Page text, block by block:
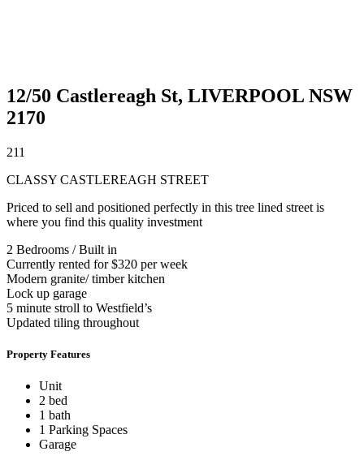
12/50 Castlereagh St, LIVERPOOL NSW
2170
211
CLASSY CASTLEREAGH STREET
Priced to sell and positioned perfectly in this tree lined street is
where you find this quality investment
2 Bedrooms / Built in
Currently rented for $320 per week
Modern granite/ timber kitchen
Lock up garage
5 minute stroll to Westfield’s
Updated tiling throughout
Property Features
Unit
2 bed
1 bath
1 Parking Spaces
Garage